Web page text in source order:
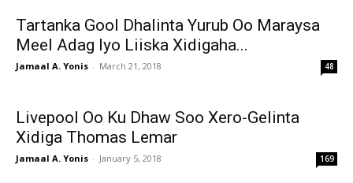
Tartanka Gool Dhalinta Yurub Oo Maraysa
Meel Adag Iyo Liiska Xidigaha...
Jamaal A. Yonis - March 21, 2018 48
Livepool Oo Ku Dhaw Soo Xero-Gelinta
Xidiga Thomas Lemar
Jamaal A. Yonis - January 5, 2018 169